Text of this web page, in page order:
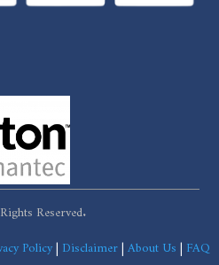
Reserved.
Policy|Disclaimer|About Us|FAQ